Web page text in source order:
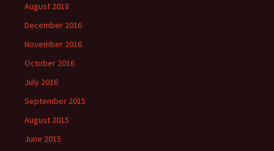
August 2018
December 2016
November 2016
October 2016
July 2016
September 2015
August 2015
June 2015